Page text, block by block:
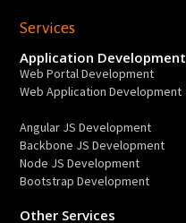
Services
Application Development
Web Portal Development
Web Application Development
Angular JS Development
Backbone JS Development
Node JS Development
Bootstrap Development
Other Services